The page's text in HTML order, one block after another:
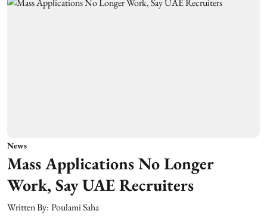
News
Mass Applications No Longer
Work, Say UAE Recruiters
Written By: Poulami Saha